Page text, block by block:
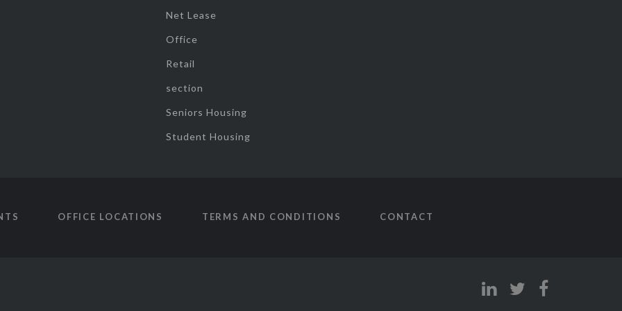
Net Lease
Office
Retail
section
Seniors Housing
Student Housing
OFFICE LOCATIONS TERMS AND CONDITIONS CONTACT